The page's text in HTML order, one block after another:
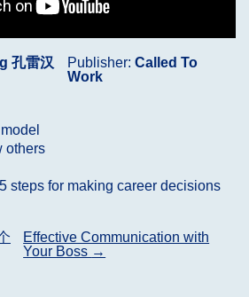
孔雷汉
Publisher: Called To
Work
others
steps for making career decisions
Effective Communication with
Your Boss →